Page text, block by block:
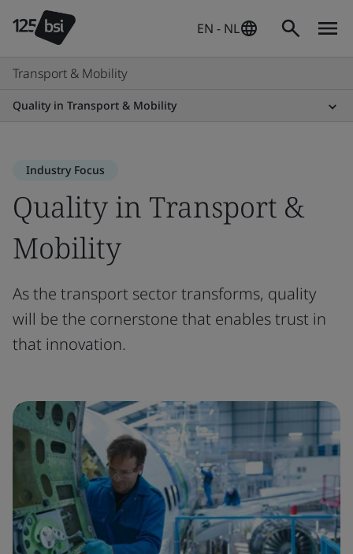
EN - NL
Transport & Mobility
Quality in Transport & Mobility
Industry Focus
Quality in Transport &
Mobility
As the transport sector transforms, quality
will be the cornerstone that enables trust in
that innovation.